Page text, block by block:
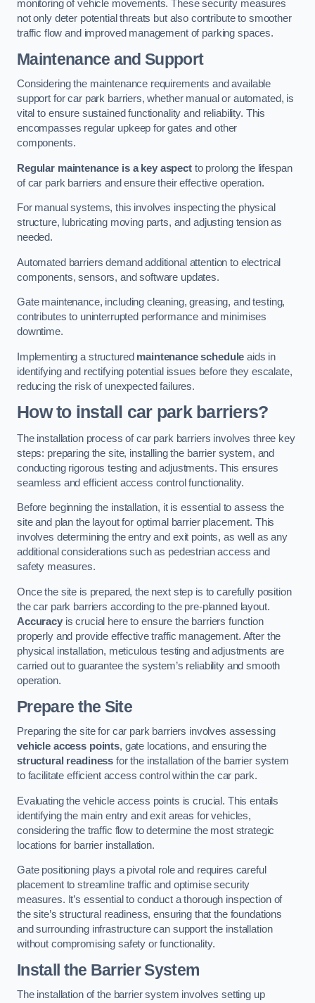
monitoring of vehicle movements. These security measures
not only deter potential threats but also contribute to smoother
traffic flow and improved management of parking spaces.
Maintenance and Support
Considering the maintenance requirements and available
support for car park barriers, whether manual or automated, is
vital to ensure sustained functionality and reliability. This
encompasses regular upkeep for gates and other
components.
Regular maintenance is a key aspectto prolong the lifespan
of car park barriers and ensure their effective operation.
For manual systems, this involves inspecting the physical
structure, lubricating moving parts, and adjusting tension as
needed.
Automated barriers demand additional attention to electrical
components, sensors, and software updates.
Gate maintenance, including cleaning, greasing, and testing,
contributes to uninterrupted performance and minimises
downtime.
Implementing a structured maintenance schedule aids in
identifying and rectifying potential issues before they escalate,
reducing the risk of unexpected failures.
How to install car park barriers?
The installation process of car park barriers involves three key
steps: preparing the site, installing the barrier system, and
conducting rigorous testing and adjustments. This ensures
seamless and efficient access control functionality.
Before beginning the installation, it is essential to assess the
site and plan the layout for optimal barrier placement. This
involves determining the entry and exit points, as well as any
additional considerations such as pedestrian access and
safety measures.
Once the site is prepared, the next step is to carefully position
the car park barriers according to the pre-planned layout.
Accuracyis crucial here to ensure the barriers function
properly and provide effective traffic management. After the
physical installation, meticulous testing and adjustments are
carried out to guarantee the system’s reliability and smooth
operation.
Prepare the Site
Preparing the site for car park barriers involves assessing
vehicle access points, gate locations, and ensuring the
structural readiness for the installation of the barrier system
to facilitate efficient access control within the car park.
Evaluating the vehicle access points is crucial. This entails
identifying the main entry and exit areas for vehicles,
considering the traffic flow to determine the most strategic
locations for barrier installation.
Gate positioning plays a pivotal role and requires careful
placement to streamline traffic and optimise security
measures. It’s essential to conduct a thorough inspection of
the site’s structural readiness, ensuring that the foundations
and surrounding infrastructure can support the installation
without compromising safety or functionality.
Install the Barrier System
The installation of the barrier system involves setting up